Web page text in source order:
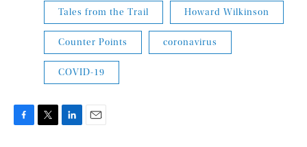
Tales from the Trail Howard Wilkinson
Counter Points coronavirus
COVID-19